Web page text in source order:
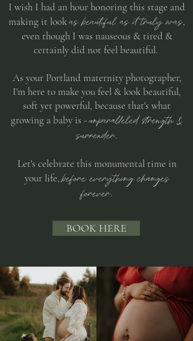
I wish I had an hour honoring this stage and
making it lookas beautiful as it truly was,
even though I was nauseous & tired &
certainly did not feel beautiful. ​
As your Portland maternity photographer,
I'm here to make you feel & look beautiful,
soft yet powerful, because that's what
growing a baby is -unparalleled strength &
surrender.
Let's celebrate this monumental time in
your life,before everything changes
forever.
BOOK HERE